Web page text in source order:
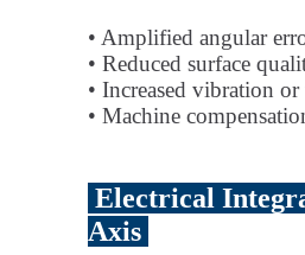
• Amplified angular
• Reduced surface
• Increased vibration
• Machine
Electrical
Axis